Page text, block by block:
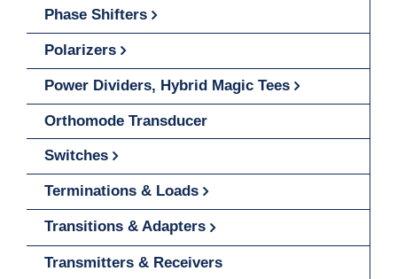
Phase Shifters
Polarizers
Power Dividers, Hybrid Magic Tees
Orthomode Transducer
Switches
Terminations & Loads
Transitions & Adapters
Transmitters & Receivers